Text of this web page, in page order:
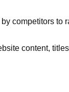
competitors to
content,